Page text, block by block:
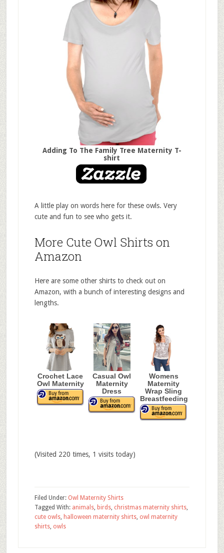
Adding To The Family Tree Maternity T-
shirt
A little play on words here for these owls. Very
cute and fun to see who gets it.
More Cute Owl Shirts on
Amazon
Here are some other shirts to check out on
Amazon, with a bunch of interesting designs and
lengths.
Crochet Lace
Owl Maternity
Casual Owl
Maternity
Dress
Womens
Maternity
Wrap Sling
Breastfeeding
(Visited 220 times, 1 visits today)
Filed Under: Owl Maternity Shirts
Tagged With: animals, birds, christmas maternity shirts,
cute owls, halloween maternity shirts, owl maternity
shirts, owls